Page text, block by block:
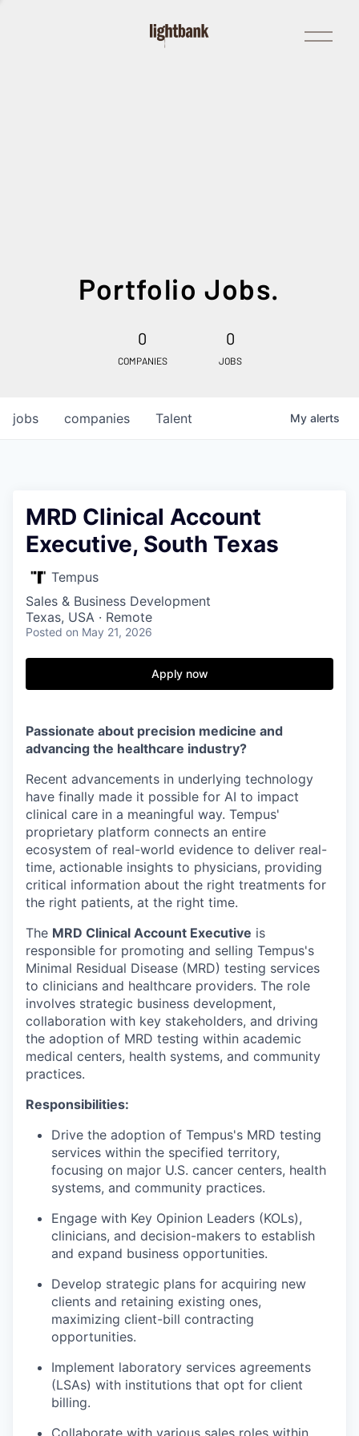
Open
Menu
Portfolio Jobs.
0
COMPANIES
0
JOBS
jobs companies Talent My alerts
MRD Clinical Account
Executive, South Texas
Tempus
Sales & Business Development
Texas, USA · Remote
Posted on May 21, 2026
Apply now
Passionate about precision medicine and
advancing the healthcare industry?
Recent advancements in underlying technology
have finally made it possible for AI to impact
clinical care in a meaningful way. Tempus'
proprietary platform connects an entire
ecosystem of real-world evidence to deliver real-
time, actionable insights to physicians, providing
critical information about the right treatments for
the right patients, at the right time.
The MRD Clinical Account Executive is
responsible for promoting and selling Tempus's
Minimal Residual Disease (MRD) testing services
to clinicians and healthcare providers. The role
involves strategic business development,
collaboration with key stakeholders, and driving
the adoption of MRD testing within academic
medical centers, health systems, and community
practices.
Responsibilities:
Drive the adoption of Tempus's MRD testing
services within the specified territory,
focusing on major U.S. cancer centers, health
systems, and community practices.
Engage with Key Opinion Leaders (KOLs),
clinicians, and decision-makers to establish
and expand business opportunities.
Develop strategic plans for acquiring new
clients and retaining existing ones,
maximizing client-bill contracting
opportunities.
Implement laboratory services agreements
(LSAs) with institutions that opt for client
billing.
Collaborate with various sales roles within